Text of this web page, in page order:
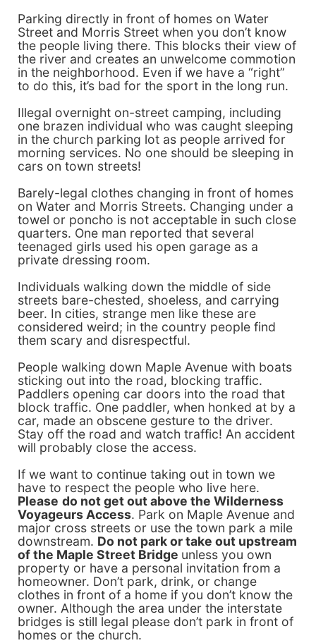
Parking directly in front of homes on Water
Street and Morris Street when you don’t know
the people living there. This blocks their view of
the river and creates an unwelcome commotion
in the neighborhood. Even if we have a “right”
to do this, it’s bad for the sport in the long run.
Illegal overnight on-street camping, including
one brazen individual who was caught sleeping
in the church parking lot as people arrived for
morning services. No one should be sleeping in
cars on town streets!
Barely-legal clothes changing in front of homes
on Water and Morris Streets. Changing under a
towel or poncho is not acceptable in such close
quarters. One man reported that several
teenaged girls used his open garage as a
private dressing room.
Individuals walking down the middle of side
streets bare-chested, shoeless, and carrying
beer. In cities, strange men like these are
considered weird; in the country people find
them scary and disrespectful.
People walking down Maple Avenue with boats
sticking out into the road, blocking traffic.
Paddlers opening car doors into the road that
block traffic. One paddler, when honked at by a
car, made an obscene gesture to the driver.
Stay off the road and watch traffic! An accident
will probably close the access.
If we want to continue taking out in town we
have to respect the people who live here.
Please do not get out above the Wilderness
Voyageurs Access. Park on Maple Avenue and
major cross streets or use the town park a mile
downstream. Do not park or take out upstream
of the Maple Street Bridge unless you own
property or have a personal invitation from a
homeowner. Don’t park, drink, or change
clothes in front of a home if you don’t know the
owner. Although the area under the interstate
bridges is still legal please don’t park in front of
homes or the church.